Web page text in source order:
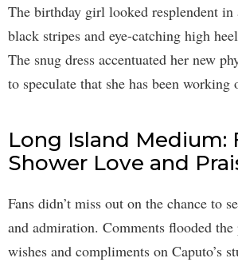
The birthday girl looked resplendent
black stripes and eye-catching high
The snug dress accentuated her new
to speculate that she has been working
Long Island Medium:
Shower Love and
Fans didn’t miss out on the chance to
and admiration. Comments flooded
wishes and compliments on Caputo’s